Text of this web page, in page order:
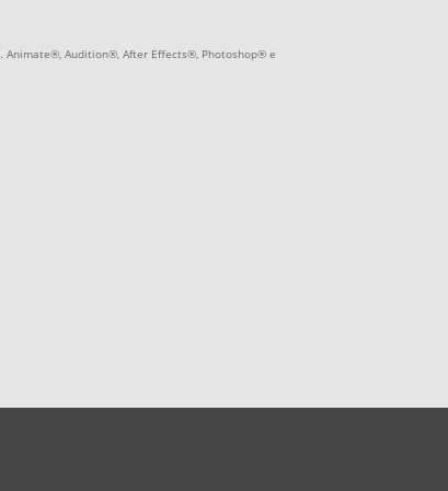
. Animate®, Audition®, After Effects®, Photoshop® e